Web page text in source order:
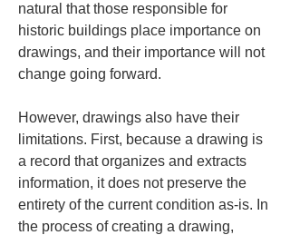
natural that those responsible for
historic buildings place importance on
drawings, and their importance will not
change going forward.
However, drawings also have their
limitations. First, because a drawing is
a record that organizes and extracts
information, it does not preserve the
entirety of the current condition as-is. In
the process of creating a drawing,